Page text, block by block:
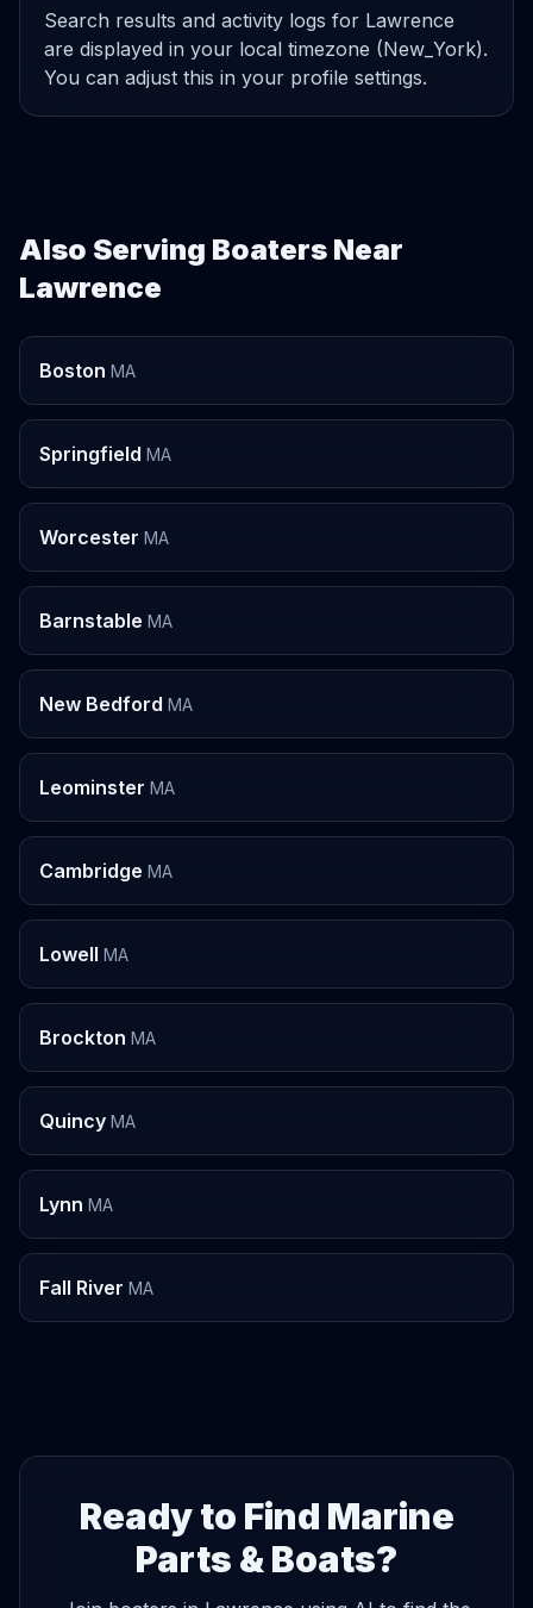
Search results and activity logs for Lawrence
are displayed in your local timezone (New_York).
You can adjust this in your profile settings.
Also Serving Boaters Near
Lawrence
Boston MA
Springfield MA
Worcester MA
Barnstable MA
New Bedford MA
Leominster MA
Cambridge MA
Lowell MA
Brockton MA
Quincy MA
Lynn MA
Fall River MA
Ready to Find Marine
Parts & Boats?